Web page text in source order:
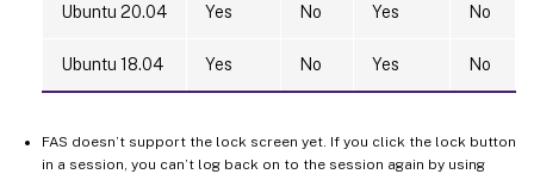
Ubuntu 20.04 Yes No Yes No
Ubuntu 18.04 Yes No Yes No
FAS doesn’t support the lock screen yet. If you click the lock button
in a session, you can’t log back on to the session again by using